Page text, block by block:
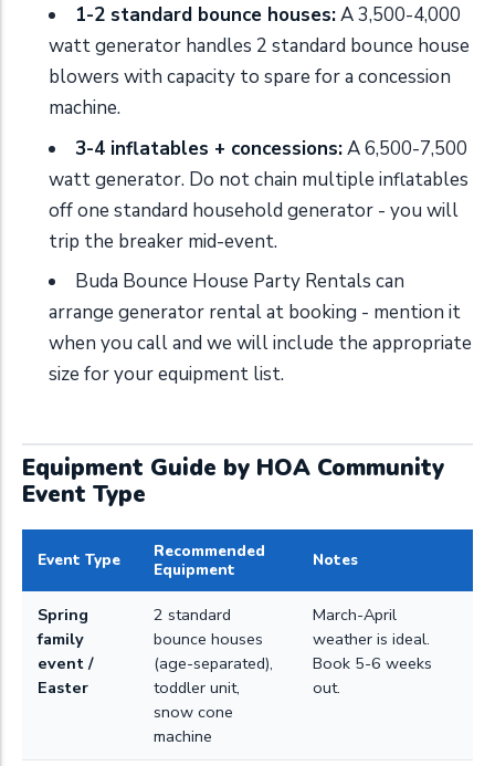
1-2 standard bounce houses:A 3,500-4,000
watt generator handles 2 standard bounce house
blowers with capacity to spare for a concession
machine.
3-4 inflatables + concessions:A 6,500-7,500
watt generator. Do not chain multiple inflatables
off one standard household generator - you will
trip the breaker mid-event.
Buda Bounce House Party Rentals can
arrange generator rental at booking - mention it
when you call and we will include the appropriate
size for your equipment list.
Equipment Guide by HOA Community
Event Type
Event Type
Recommended
Equipment
Notes
Spring
family
event /
Easter
2 standard
bounce houses
(age-separated),
toddler unit,
snow cone
machine
March-April
weather is ideal.
Book 5-6 weeks
out.